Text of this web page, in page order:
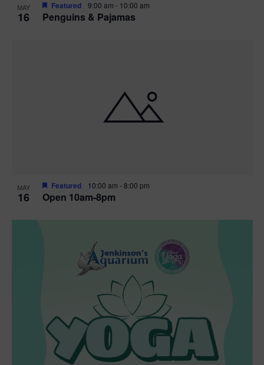
MAY
16 Penguins & Pajamas
Featured 9:00 am - 10:00 am
MAY
16 Open 10am-8pm
Featured 10:00 am -8:00 pm